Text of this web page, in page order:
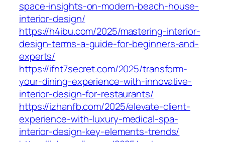
space-insights-on-modern-beach-house-
interior-design/
https://h4ibu.com/2025/mastering-interior-
design-terms-a-guide-for-beginners-and-
experts/
https://ifnt7secret.com/2025/transform-
your-dining-experience-with-innovative-
interior-design-for-restaurants/
https://izhanfb.com/2025/elevate-client-
experience-with-luxury-medical-spa-
interior-design-key-elements-trends/